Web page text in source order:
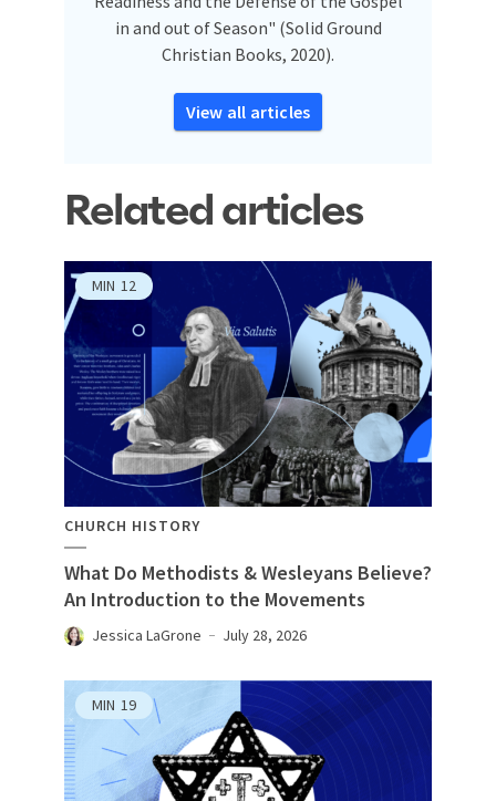
in and out of Season" (Solid Ground
Christian Books, 2020).
View all articles
Related articles
MIN 12
CHURCH HISTORY
What Do Methodists & Wesleyans Believe?
An Introduction to the Movements
Jessica LaGrone July 28, 2026
MIN 19